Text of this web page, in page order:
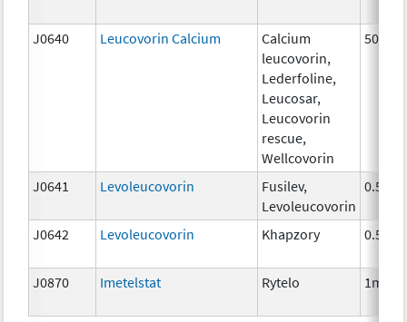
J0640 Leucovorin Calcium
Calcium
leucovorin,
Lederfoline,
Leucosar,
Leucovorin
rescue,
Wellcovorin
50 mg
J0641 Levoleucovorin
Fusilev,
Levoleucovorin
0.5 mg
J0642 Levoleucovorin Khapzory 0.5mg
J0870 Imetelstat Rytelo 1mg